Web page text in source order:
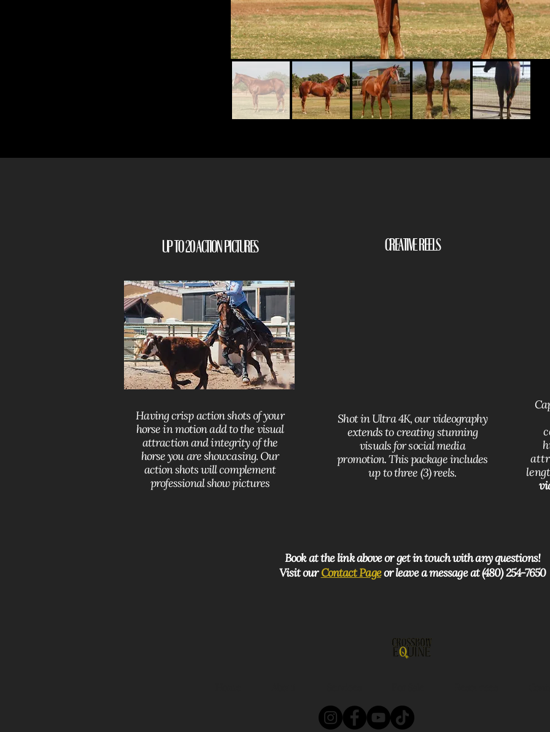
Up to 20 Action Pictures
Having crisp action shots of your
horse in motion add to the visual
attraction and integrity of the
horse you are showcasing. Our
action shots will complement
professional show pictures
Creative Reels
Shot in Ultra 4K, our videography
extends to creating stunning
visuals for social media
promotion. This package includes
up to three (3) reels.
Book at the link above or get in touch with any questions!
Visit ourContact Pageor leave a message at (480) 254-7650